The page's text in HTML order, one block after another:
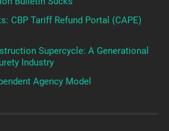
CBP Tariff Refund Portal (CAPE)
Supercycle: A Generational
Industry
Agency Model